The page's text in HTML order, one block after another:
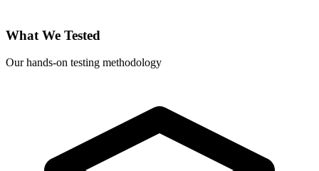
What We Tested
Our hands-on testing methodology